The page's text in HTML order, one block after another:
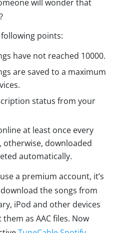
will wonder that
points:
have not reached 10000.
are saved to a maximum
status from your
at least once every
otherwise, downloaded
automatically.
a premium account, it’s
the songs from
iPod and other devices
as AAC files. Now